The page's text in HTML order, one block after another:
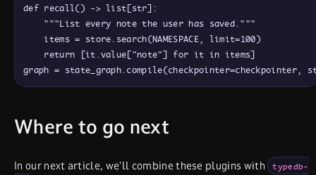
def recall() -> list[str] :
"""List every note the user has saved."""
items = store. search(NAMESPACE, limit=100)
return
[it.value["note"] for it in items]
graph = state_graph.compile(checkpointer=checkpointer,
Where to go next
In our next article, we’ll combine these plugins with typedb-